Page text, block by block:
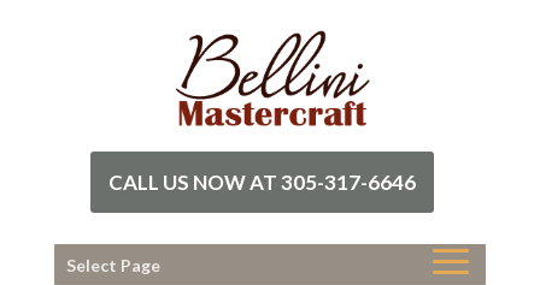
CALL US NOW AT 305-317-6646
Select Page